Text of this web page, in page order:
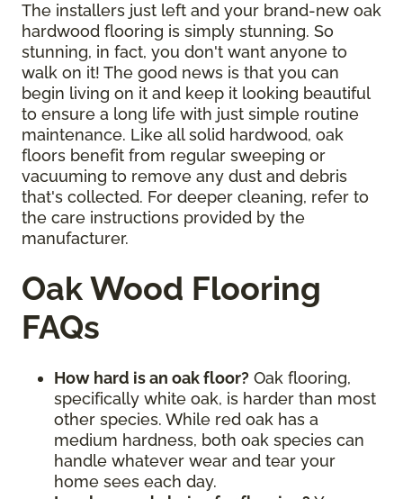
The installers just left and your brand-new oak
hardwood flooring is simply stunning. So
stunning, in fact, you don't want anyone to
walk on it! The good news is that you can
begin living on it and keep it looking beautiful
to ensure a long life with just simple routine
maintenance. Like all solid hardwood, oak
floors benefit from regular sweeping or
vacuuming to remove any dust and debris
that's collected. For deeper cleaning, refer to
the care instructions provided by the
manufacturer.
Oak Wood Flooring
FAQs
How hard is an oak floor? Oak flooring,
specifically white oak, is harder than most
other species. While red oak has a
medium hardness, both oak species can
handle whatever wear and tear your
home sees each day.